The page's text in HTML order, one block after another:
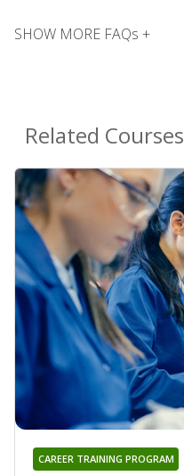
SHOW MORE FAQs +
Related Courses
CAREER TRAINING PROGRAM